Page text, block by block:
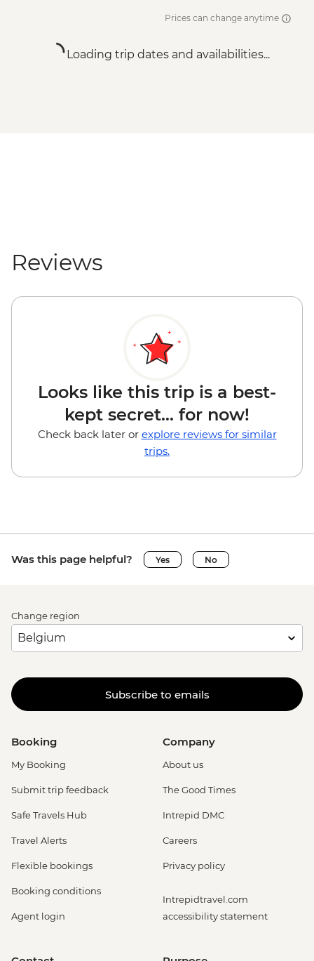
Prices can change anytime
Loading trip dates and availabilities...
Reviews
Looks like this trip is a best-
kept secret... for now!
Check back later or explore reviews for similar
trips.
Was this page helpful? Yes No
Change region
Subscribe to emails
Booking
My Booking
Submit trip feedback
Safe Travels Hub
Travel Alerts
Flexible bookings
Booking conditions
Agent login
Company
About us
The Good Times
Intrepid DMC
Careers
Privacy policy
Intrepidtravel.com
accessibility statement